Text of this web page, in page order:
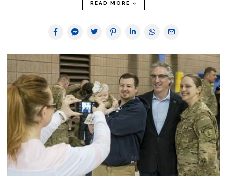
READ MORE »